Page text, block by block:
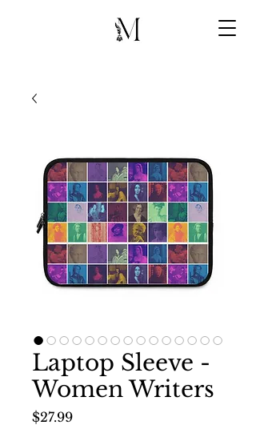
Laptop Sleeve -
Women Writers
$27.99Price